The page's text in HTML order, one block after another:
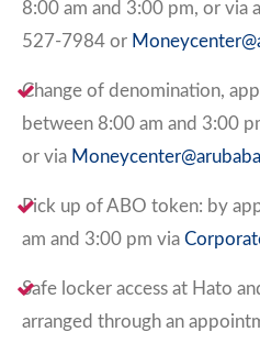
8:00 am and 3:00 pm, or
527-7984 or
Change of denomination,
between 8:00 am and 3:00
or via
Pick up of ABO token: by
am and 3:00 pm via
Safe locker access at Hato
arranged through an